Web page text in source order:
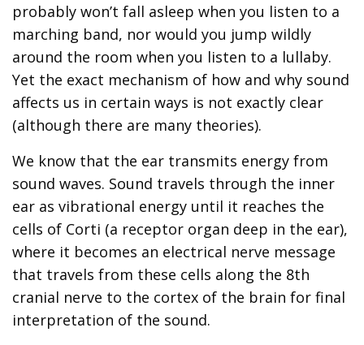
probably won’t fall asleep when you listen to a
marching band, nor would you jump wildly
around the room when you listen to a lullaby.
Yet the exact mechanism of how and why sound
affects us in certain ways is not exactly clear
(although there are many theories).
We know that the ear transmits energy from
sound waves. Sound travels through the inner
ear as vibrational energy until it reaches the
cells of Corti (a receptor organ deep in the ear),
where it becomes an electrical nerve message
that travels from these cells along the 8th
cranial nerve to the cortex of the brain for final
interpretation of the sound.